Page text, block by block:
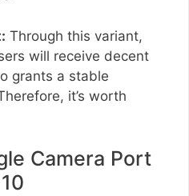
Through this variant,
will receive decent
grants a stable
it’s worth
Camera Port